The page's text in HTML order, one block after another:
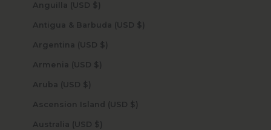
Anguilla (USD $)
Antigua & Barbuda (USD $)
Argentina (USD $)
Armenia (USD $)
Aruba (USD $)
Ascension Island (USD $)
Australia (USD $)